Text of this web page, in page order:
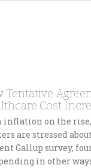
Tentative
Cost
on the
are stressed
Gallup survey,
in other